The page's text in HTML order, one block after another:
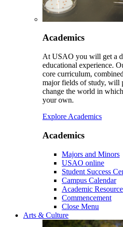
Academics
At USAO you will get a
educational experience.
core curriculum,
major fields of study, will
change the world in
your own.
Explore Academics
Academics
Majors and Minors
USAO online
Student Success
Campus Calendar
Academic
Commencement
Close Menu
Arts & Culture